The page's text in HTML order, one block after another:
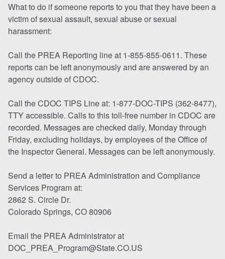
What to do if someone reports to you that they have been a
victim of sexual assault, sexual abuse or sexual
harassment:
Call the PREA Reporting line at 1-855-855-0611. These
reports can be left anonymously and are answered by an
agency outside of CDOC.
Call the CDOC TIPS Line at: 1-877-DOC-TIPS (362-8477),
TTY accessible. Calls to this toll-free number in CDOC are
recorded. Messages are checked daily, Monday through
Friday, excluding holidays, by employees of the Office of
the Inspector General. Messages can be left anonymously.
Send a letter to PREA Administration and Compliance
Services Program at:
2862 S. Circle Dr.
Colorado Springs, CO 80906
Email the PREA Administrator at
DOC_PREA_Program@State.CO.US